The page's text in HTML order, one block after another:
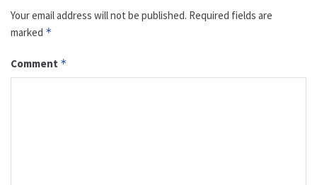
Your email address will not be published. Required fields are
marked *
Comment *